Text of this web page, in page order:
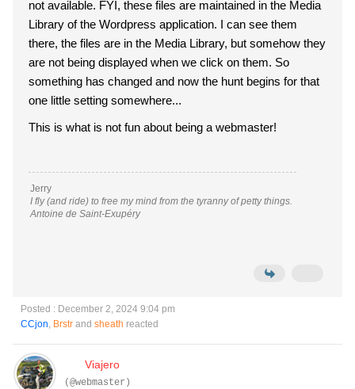
not available. FYI, these files are maintained in the Media
Library of the Wordpress application. I can see them
there, the files are in the Media Library, but somehow they
are not being displayed when we click on them. So
something has changed and now the hunt begins for that
one little setting somewhere...
This is what is not fun about being a webmaster!
Jerry
I fly (and ride) to free my mind from the tyranny of petty things.
Antoine de Saint-Exupéry
Posted : December 2, 2024 9:04 pm
CCjon, Brstr and sheath reacted
Viajero
(@webmaster)